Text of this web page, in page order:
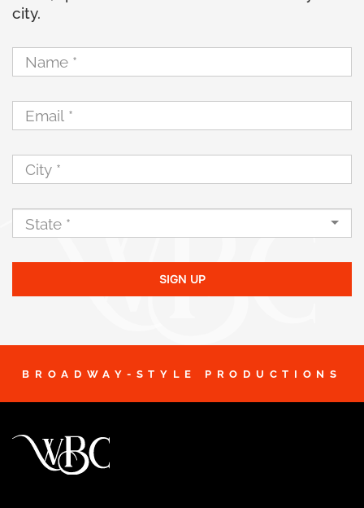
city.
SIGN UP
BROADWAY-STYLE PRODUCTIONS